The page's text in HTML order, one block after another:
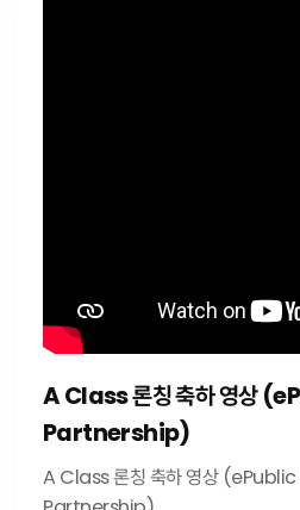
A Class 론칭 축하 영상
Partnership)
A Class 론칭 축하 영상